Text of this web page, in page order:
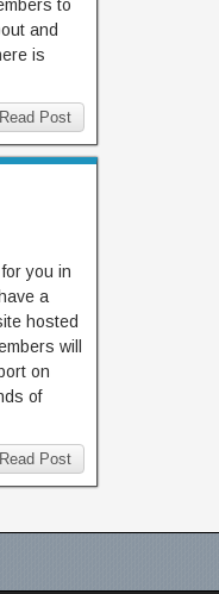
to
and
is
Read Post
you in
a
hosted
will
on
of
Read Post